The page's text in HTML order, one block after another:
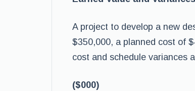
A project to develop a new
$350,000, a planned cost of
cost and schedule variances
($000)